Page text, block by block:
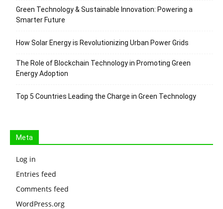
Green Technology & Sustainable Innovation: Powering a
Smarter Future
How Solar Energy is Revolutionizing Urban Power Grids
The Role of Blockchain Technology in Promoting Green
Energy Adoption
Top 5 Countries Leading the Charge in Green Technology
Meta
Log in
Entries feed
Comments feed
WordPress.org